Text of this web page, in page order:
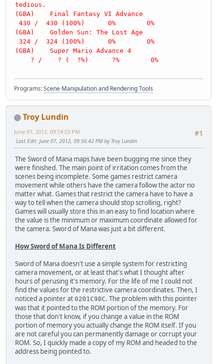
tedious.
(GBA) Final Fantasy VI Advance
430 / 430 (100%) 0% 0%
(GBA) Golden Sun: The Lost Age
324 / 324 (100%) 0% 0%
(GBA) Super Mario Advance 4
? / ? ( ?%) ?% 0%
Programs:Scene Manipulation and Rendering Tools
Troy Lundin
#1
June 07, 2012, 09:14:53 PM
Last Edit: June 07, 2012, 09:56:42 PM by Troy Lundin
The Sword of Mana maps have been bugging me since they
were finished. The main point of irritation comes from the
scenes being incomplete. Some games restrict camera
movement while others have the camera follow the actor no
matter what. Games that restrict the camera have to have a
way to tell when the camera should stop scrolling, right?
Games will usually store this in an easy to find location where
the value is the minimum or maximum coordinate allowed for
the camera. Sword of Mana was just a bit different.
How Sword of Mana Is Different
Sword of Mana doesn't use a simple system for restricting
camera movement, or at least that's what I thought after
hours of perusing it's memory. For the life of me I could not
find the values for the restrictive camera coordinates. Then, I
noticed a pointer at 0201C98C. The problem with this pointer
was that it pointed to the ROM portion of the memory. For
those that don't know, if you change a value in the ROM
portion of memory you actually change the ROM itself. If you
are not careful you can permanently damage or corrupt your
ROM. So, I quickly made a copy of my ROM and headed to the
address being pointed to.